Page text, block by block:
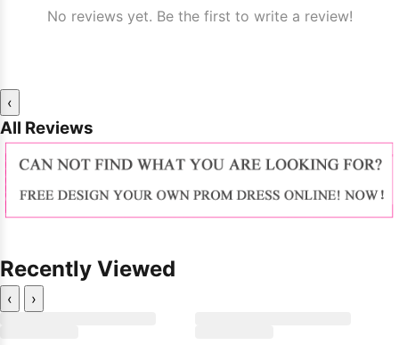
No reviews yet. Be the first to write a review!
‹
All Reviews
Recently Viewed
‹ ›